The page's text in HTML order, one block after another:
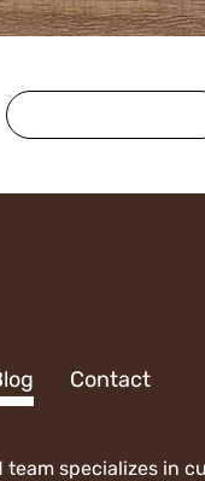
Search Term
Contact
specializes in